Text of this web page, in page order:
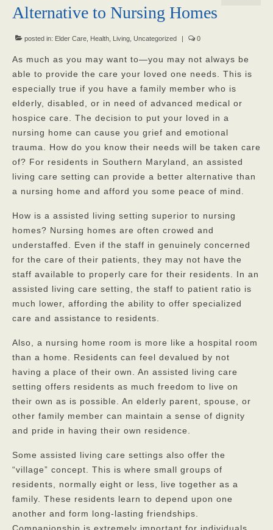
Our Mission
Our Homes
God’s Angels
God’s Providers
God’s Servants
Services
Rates
Our Reviews
Corona Virus
Privacy Policy
FAQs
Contact
Alternative to Nursing Homes
posted in: Elder Care Health Living Uncategorized 0
As much as you may want to—you may not always be
able to provide the care your loved one needs. This is
especially true if you have a family member who is
elderly, disabled, or in need of advanced medical or
hospice care. The decision to put your loved in a
nursing home can cause you grief and emotional
trauma. How do you know their needs will be taken care
of? For residents in Southern Maryland, an assisted
living care setting can provide a better alternative than
a nursing home and afford you some peace of mind.
How is a assisted living setting superior to nursing
homes? Nursing homes are often crowed and
understaffed. Even if the staff in genuinely concerned
for the care of their patients, they may not have the
staff available to properly care for their residents. In an
assisted living care setting, the staff to patient ratio is
much lower, affording the ability to offer specialized
care and assistance to residents.
Also, a nursing home room is more like a hospital room
than a home. Residents can feel devalued by not
having a place of their own. An assisted living care
setting offers residents as much freedom to live on
their own as is possible. An elderly parent, spouse, or
other family member can maintain a sense of dignity
and pride in having their own residence.
Some assisted living care settings also offer the
“village” concept. This is where small groups of
residents, normally eight or less, live together as a
family. These residents learn to depend upon one
another and form long-lasting friendships.